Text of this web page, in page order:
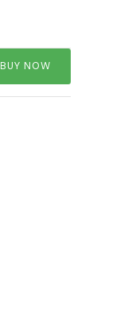
BUY NOW